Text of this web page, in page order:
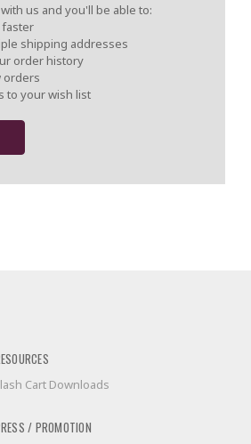
us and you'll be able to:
faster
shipping addresses
order history
orders
to your wish list
Cart Downloads
/ PROMOTION